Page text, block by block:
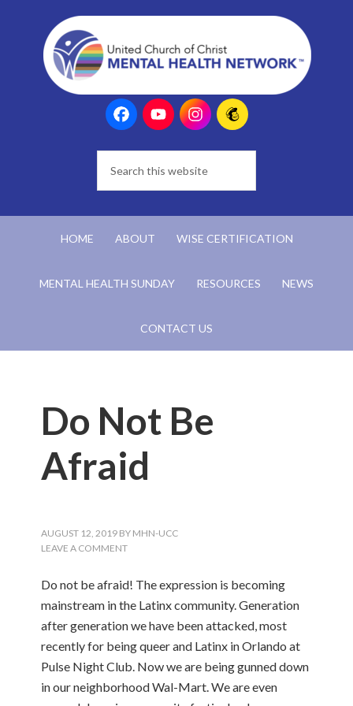
HOME ABOUT WISE CERTIFICATION
MENTAL HEALTH SUNDAY RESOURCES NEWS
CONTACT US
Do Not Be
Afraid
AUGUST 12, 2019 BY MHN-UCC
LEAVE A COMMENT
Do not be afraid! The expression is becoming
mainstream in the Latinx community. Generation
after generation we have been attacked, most
recently for being queer and Latinx in Orlando at
Pulse Night Club. Now we are being gunned down
in our neighborhood Wal-Mart. We are even